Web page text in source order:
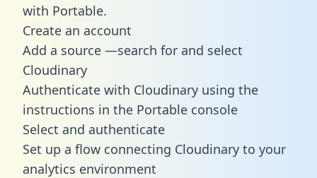
with Portable.
Create an account
Add a source —search for and select
Cloudinary
Authenticate with Cloudinary using the
instructions in the Portable console
Select and authenticate
Set up a flow connecting Cloudinary to your
analytics environment